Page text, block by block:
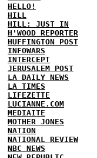
HELLO!
HILL
HILL: JUST IN
H'WOOD REPORTER
HUFFINGTON POST
INFOWARS
INTERCEPT
JERUSALEM POST
LA DAILY NEWS
LA TIMES
LIFEZETTE
LUCIANNE.COM
MEDIAITE
MOTHER JONES
NATION
NATIONAL REVIEW
NBC NEWS